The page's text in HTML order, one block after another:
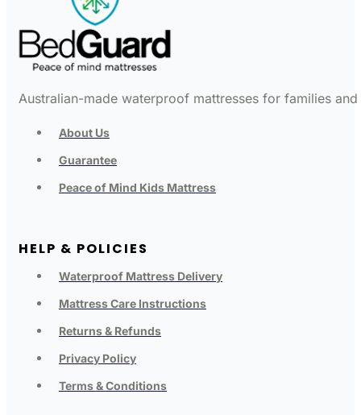
Australian-made waterproof mattresses for families
About Us
Guarantee
Peace of Mind Kids Mattress
HELP & POLICIES
Waterproof Mattress Delivery
Mattress Care Instructions
Returns & Refunds
Privacy Policy
Terms & Conditions